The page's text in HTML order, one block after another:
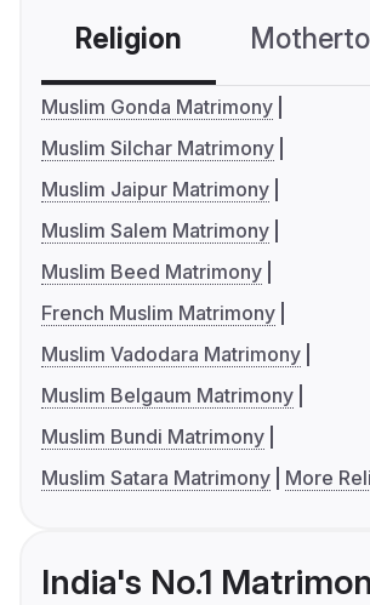
Religion
Muslim Gonda Matrimony
Muslim Silchar Matrimony
Muslim Jaipur Matrimony
Muslim Salem Matrimony
Muslim Beed Matrimony
French Muslim Matrimony
Muslim Vadodara Matrimony
Muslim Belgaum Matrimony
Muslim Bundi Matrimony
Muslim Satara Matrimony
More
India's No.1